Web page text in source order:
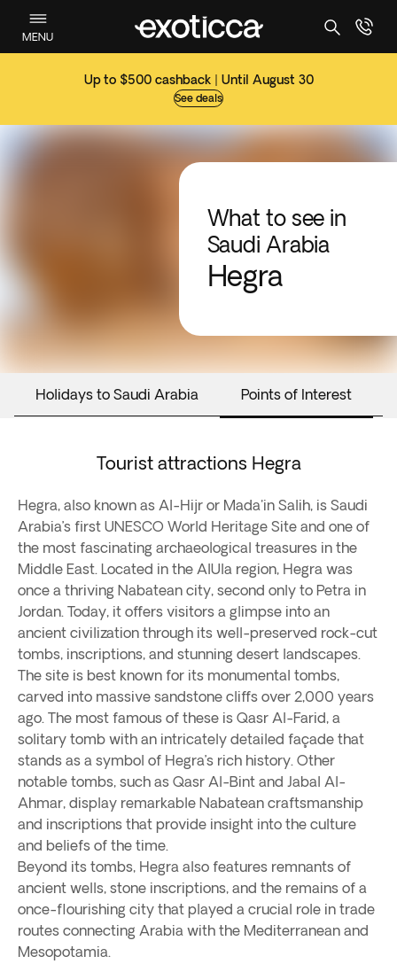
MENU
Up to $500 cashback | Until August 30
See deals
What to see in
Saudi Arabia
Hegra
Holidays to Saudi Arabia Points of Interest
Tourist attractions Hegra
Hegra, also known as Al-Hijr or Mada'in Salih, is Saudi
Arabia’s first UNESCO World Heritage Site and one of
the most fascinating archaeological treasures in the
Middle East. Located in the AlUla region, Hegra was
once a thriving Nabatean city, second only to Petra in
Jordan. Today, it offers visitors a glimpse into an
ancient civilization through its well-preserved rock-cut
tombs, inscriptions, and stunning desert landscapes.
The site is best known for its monumental tombs,
carved into massive sandstone cliffs over 2,000 years
ago. The most famous of these is Qasr Al-Farid, a
solitary tomb with an intricately detailed façade that
stands as a symbol of Hegra’s rich history. Other
notable tombs, such as Qasr Al-Bint and Jabal Al-
Ahmar, display remarkable Nabatean craftsmanship
and inscriptions that provide insight into the culture
and beliefs of the time.
Beyond its tombs, Hegra also features remnants of
ancient wells, stone inscriptions, and the remains of a
once-flourishing city that played a crucial role in trade
routes connecting Arabia with the Mediterranean and
Mesopotamia.